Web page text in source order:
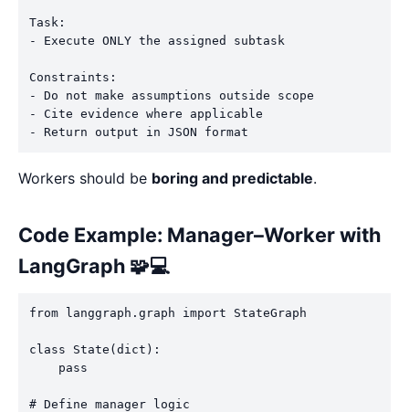
Task:
- Execute ONLY the assigned subtask
Constraints:
- Do not make assumptions outside scope
- Cite evidence where applicable
Workers should be boring and predictable.
Code Example: Manager–Worker with
LangGraph 🧩💻
from langgraph.graph import StateGraph
class State(dict):
    pass
# Define manager logic